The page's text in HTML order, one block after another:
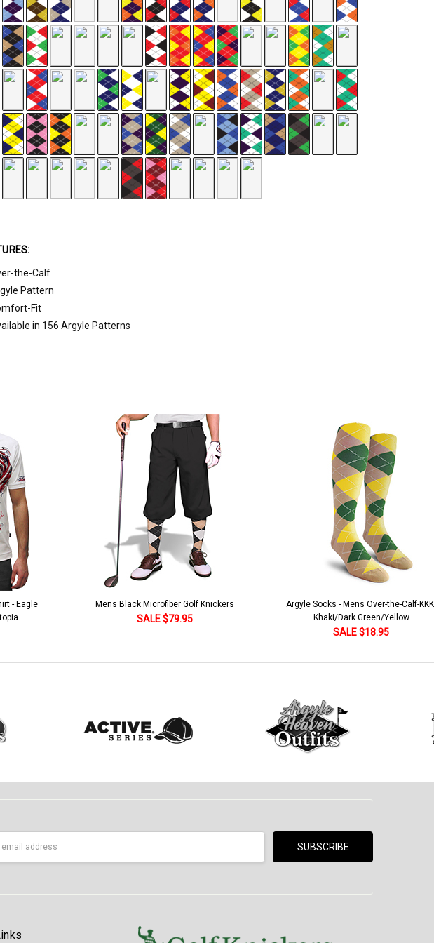
the-Calf
Pattern
Fit
in 156 Argyle Patterns
- Eagle
Mens Black Microfiber Golf Knickers
SALE $79.95
Argyle Socks - Mens Over-the-Calf-
Khaki/Dark Green/Yellow
SALE $18.95